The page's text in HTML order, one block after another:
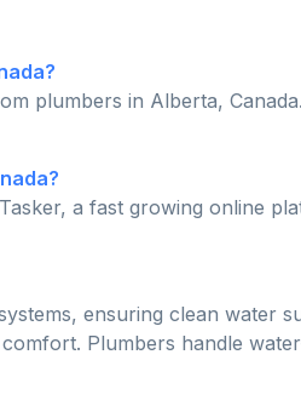
plumbers in Alberta,
a fast growing online
ensuring clean water
Plumbers handle